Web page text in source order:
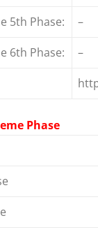
5th Phase:
–
6th Phase:
–
Phase